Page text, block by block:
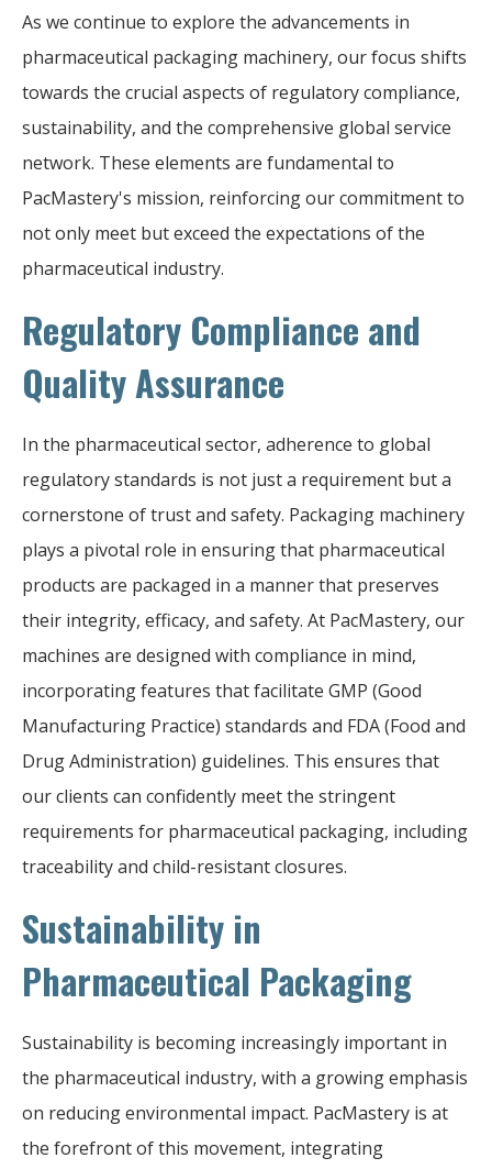
As we continue to explore the advancements in
pharmaceutical packaging machinery, our focus shifts
towards the crucial aspects of regulatory compliance,
sustainability, and the comprehensive global service
network. These elements are fundamental to
PacMastery's mission, reinforcing our commitment to
not only meet but exceed the expectations of the
pharmaceutical industry.
Regulatory Compliance and
Quality Assurance
In the pharmaceutical sector, adherence to global
regulatory standards is not just a requirement but a
cornerstone of trust and safety. Packaging machinery
plays a pivotal role in ensuring that pharmaceutical
products are packaged in a manner that preserves
their integrity, efficacy, and safety. At PacMastery, our
machines are designed with compliance in mind,
incorporating features that facilitate GMP (Good
Manufacturing Practice) standards and FDA (Food and
Drug Administration) guidelines. This ensures that
our clients can confidently meet the stringent
requirements for pharmaceutical packaging, including
traceability and child-resistant closures.
Sustainability in
Pharmaceutical Packaging
Sustainability is becoming increasingly important in
the pharmaceutical industry, with a growing emphasis
on reducing environmental impact. PacMastery is at
the forefront of this movement, integrating